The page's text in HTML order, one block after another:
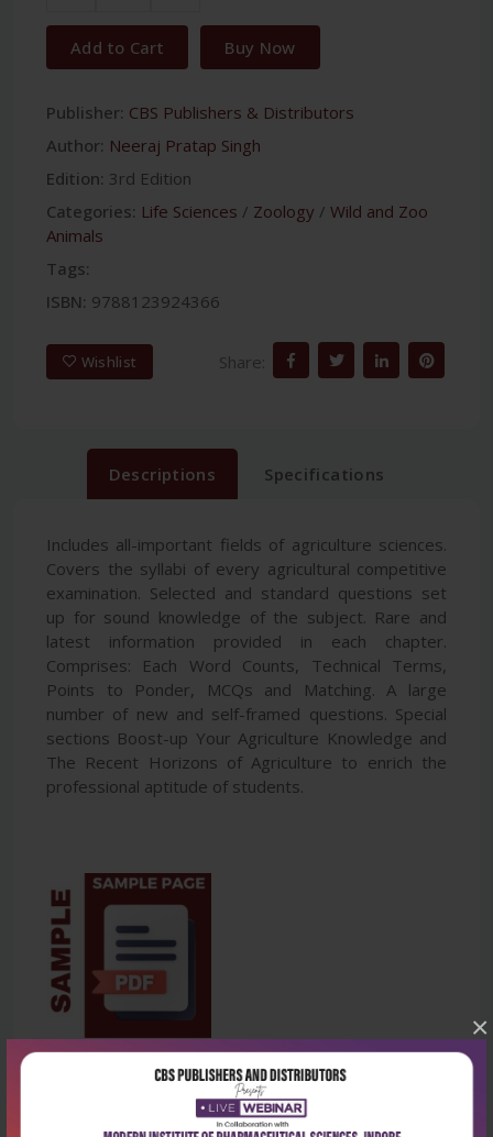
×
Add to Cart Buy Now
Publisher: CBS Publishers & Distributors
Author: Neeraj Pratap Singh
Edition: 3rd Edition
Categories: Life Sciences / Zoology / Wild and Zoo
Animals
Tags:
ISBN: 9788123924366
Wishlist Share:
Descriptions Specifications
Includes all-important fields of agriculture sciences.
Covers the syllabi of every agricultural competitive
examination. Selected and standard questions set
up for sound knowledge of the subject. Rare and
latest information provided in each chapter.
Comprises: Each Word Counts, Technical Terms,
Points to Ponder, MCQs and Matching. A large
number of new and self-framed questions. Special
sections Boost-up Your Agriculture Knowledge and
The Recent Horizons of Agriculture to enrich the
professional aptitude of students.
Latest Reviews